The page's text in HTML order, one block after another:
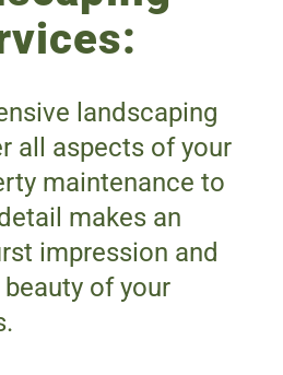
landscaping
all aspects of your
maintenance to
makes an
impression and
of your